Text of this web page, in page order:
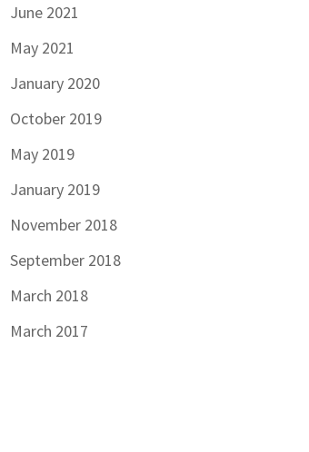
June 2021
May 2021
January 2020
October 2019
May 2019
January 2019
November 2018
September 2018
March 2018
March 2017